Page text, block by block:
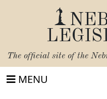
The official site of the
MENU